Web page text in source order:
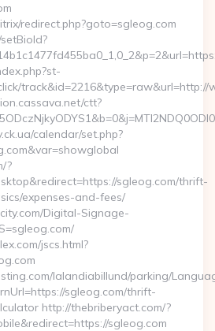
redirect.php?goto=sgleog.com
track&id=2216&type=raw&url=http://
ctt?
calendar/set.php?
?
sgleog.com/thrift-
expenses-and-fees/
Digital-Signage-
jscs.html?
lalandiabillund/parking/
sgleog.com/thrift-
http://thebriberyact.com/?
sgleog.com